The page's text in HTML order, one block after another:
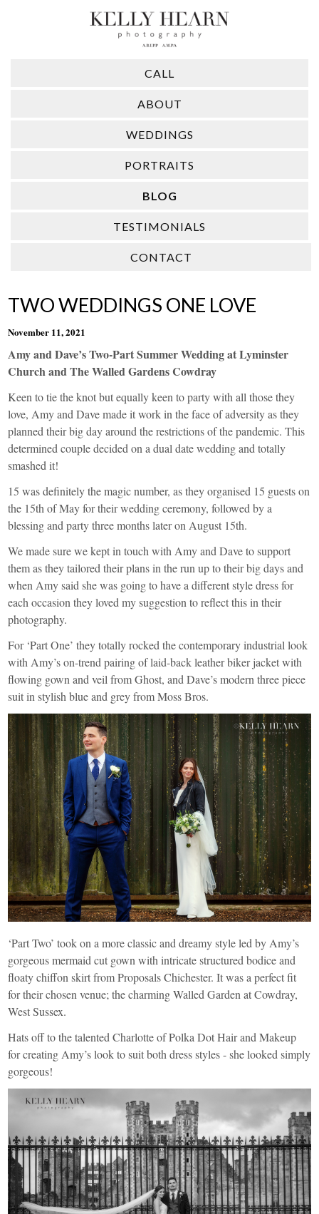
CALL
ABOUT
WEDDINGS
PORTRAITS
BLOG
TESTIMONIALS
CONTACT
TWO WEDDINGS ONE LOVE
November 11, 2021
Amy and Dave’s Two-Part Summer Wedding at Lyminster
Church and The Walled Gardens Cowdray
Keen to tie the knot but equally keen to party with all those they
love, Amy and Dave made it work in the face of adversity as they
planned their big day around the restrictions of the pandemic. This
determined couple decided on a dual date wedding and totally
smashed it!
15 was definitely the magic number, as they organised 15 guests on
the 15th of May for their wedding ceremony, followed by a
blessing and party three months later on August 15th.
We made sure we kept in touch with Amy and Dave to support
them as they tailored their plans in the run up to their big days and
when Amy said she was going to have a different style dress for
each occasion they loved my suggestion to reflect this in their
photography.
For ‘Part One’ they totally rocked the contemporary industrial look
with Amy’s on-trend pairing of laid-back leather biker jacket with
flowing gown and veil fromGhost, and Dave’s modern three piece
suit in stylish blue and grey fromMoss Bros.
‘Part Two’ took on a more classic and dreamy style led by Amy’s
gorgeous mermaid cut gown with intricate structured bodice and
floaty chiffon skirt fromProposalsChichester. It was a perfect fit
for their chosen venue; the charmingWalled Garden at Cowdray,
West Sussex.
Hats off to the talented Charlotte ofPolka Dot Hair and Makeup
for creating Amy’s look to suit both dress styles - she looked simply
gorgeous!